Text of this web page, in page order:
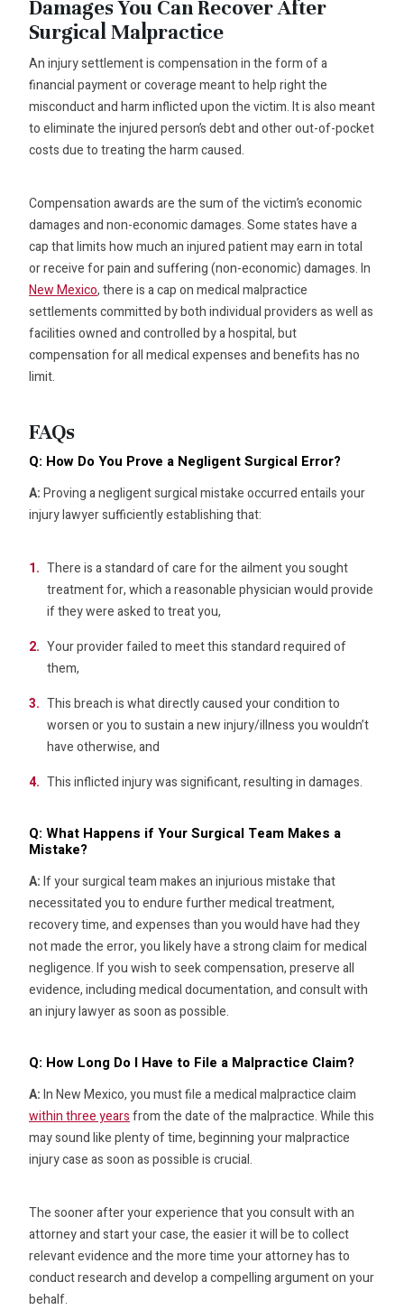
Damages You Can Recover After
Surgical Malpractice
An injury settlement is compensation in the form of a
financial payment or coverage meant to help right the
misconduct and harm inflicted upon the victim. It is also meant
to eliminate the injured person’s debt and other out-of-pocket
costs due to treating the harm caused.
Compensation awards are the sum of the victim’s economic
damages and non-economic damages. Some states have a
cap that limits how much an injured patient may earn in total
or receive for pain and suffering (non-economic) damages. In
New Mexico, there is a cap on medical malpractice
settlements committed by both individual providers as well as
facilities owned and controlled by a hospital, but
compensation for all medical expenses and benefits has no
limit.
FAQs
Q: How Do You Prove a Negligent Surgical Error?
A:Proving a negligent surgical mistake occurred entails your
injury lawyer sufficiently establishing that:
There is a standard of care for the ailment you sought
treatment for, which a reasonable physician would provide
if they were asked to treat you,
Your provider failed to meet this standard required of
them,
This breach is what directly caused your condition to
worsen or you to sustain a new injury/illness you wouldn’t
have otherwise, and
This inflicted injury was significant, resulting in damages.
Q: What Happens if Your Surgical Team Makes a
Mistake?
A:If your surgical team makes an injurious mistake that
necessitated you to endure further medical treatment,
recovery time, and expenses than you would have had they
not made the error, you likely have a strong claim for medical
negligence. If you wish to seek compensation, preserve all
evidence, including medical documentation, and consult with
an injury lawyer as soon as possible.
Q: How Long Do I Have to File a Malpractice Claim?
A:In New Mexico, you must file a medical malpractice claim
within three yearsfrom the date of the malpractice. While this
may sound like plenty of time, beginning your malpractice
injury case as soon as possible is crucial.
The sooner after your experience that you consult with an
attorney and start your case, the easier it will be to collect
relevant evidence and the more time your attorney has to
conduct research and develop a compelling argument on your
behalf.